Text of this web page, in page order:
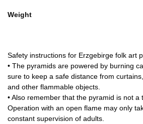
Weight
Safety instructions for Erzgebirge folk art
• The pyramids are powered by burning
sure to keep a safe distance from
and other flammable objects.
• Also remember that the pyramid is not a
Operation with an open flame may only
constant supervision of adults.